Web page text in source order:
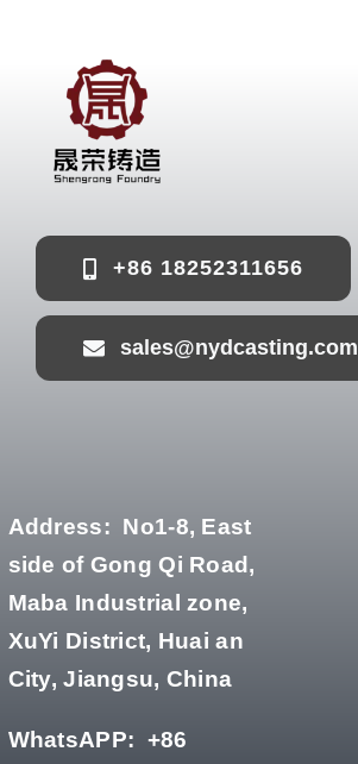
+86 18252311656
sales@nydcasting.com
Address: No1-8, East
side of Gong Qi Road,
Maba Industrial zone,
XuYi District, Huai an
City, Jiangsu, China
WhatsAPP: +86